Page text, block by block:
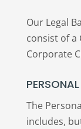
Our Legal
consist of
Corporate
The
includes,